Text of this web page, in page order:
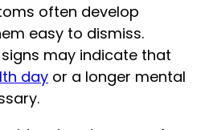
often develop
easy to dismiss.
may indicate that
day or a longer mental